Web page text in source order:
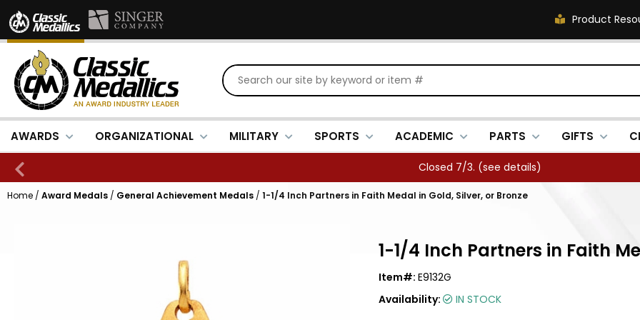
Product
AWARDS ORGANIZATIONAL MILITARY SPORTS ACADEMIC PARTS GIFTS
Closed 7/3. (see details)
Home / Award Medals / General Achievement Medals / 1-1/4 Inch Partners in Faith Medal in Gold, Silver, or Bronze
1-1/4 Inch Partners in Faith
Item#: E9132G
Availability:
IN STOCK